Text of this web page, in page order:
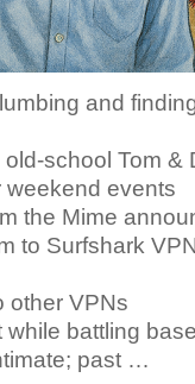
and
school Tom &
weekend events
the Mime
to Surfshark
other VPNs
battling
past …